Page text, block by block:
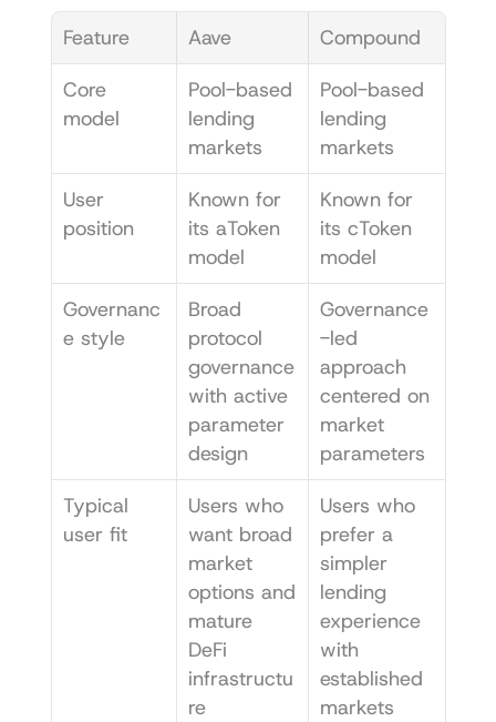
Feature Aave
Compound
Core
model
Pool-based
lending
markets
Pool-based
lending
markets
User
position
Known for
its aToken
model
Known for
its cToken
model
Governanc
e style
Broad
protocol
governance
with active
parameter
design
Governance
-led
approach
centered on
market
parameters
Typical
user fit
Users who
want broad
market
options and
mature
DeFi
infrastructu
re
Users who
prefer a
simpler
lending
experience
with
established
markets